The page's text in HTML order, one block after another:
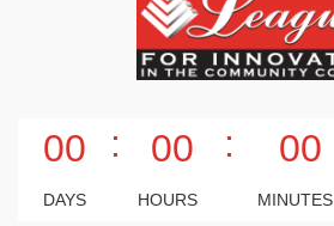
00 : 00 : 00
DAYS HOURS MINUTES